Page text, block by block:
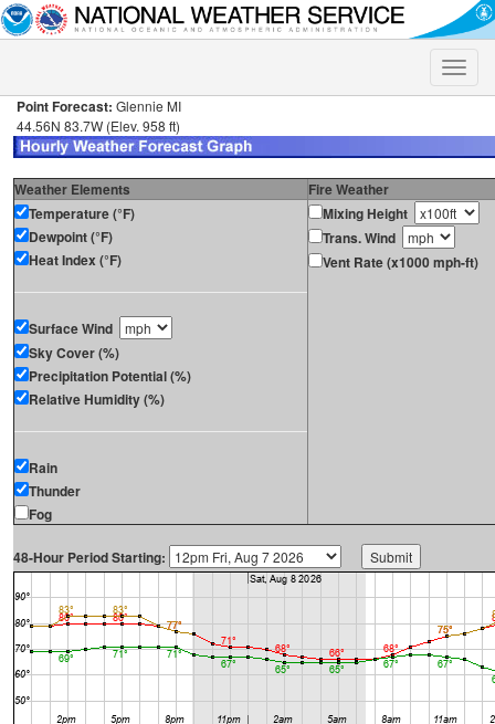
Toggle
Point Forecast: Glennie MI
44.56N 83.7W (Elev. 958 ft)
Weather Elements
Fire Weather
Temperature (°F)
Dewpoint (°F)
Heat Index (°F)
Surface Wind
Sky Cover (%)
Precipitation Potential (%)
Relative Humidity (%)
Rain
Thunder
Fog
Mixing Height
Trans. Wind
Vent Rate (x1000 mph-ft)
48-Hour Period Starting: